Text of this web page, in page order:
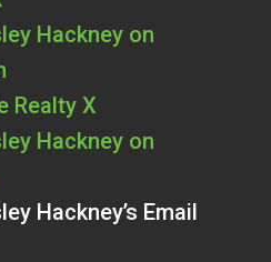
Hackney on
Realty X
Hackney on
Hackney’s Email